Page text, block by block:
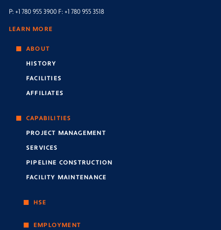
P: +1 780 955 3900 F: +1 780 955 3518
LEARN MORE
ABOUT
HISTORY
FACILITIES
AFFILIATES
CAPABILITIES
PROJECT MANAGEMENT
SERVICES
PIPELINE CONSTRUCTION
FACILITY MAINTENANCE
HSE
EMPLOYMENT